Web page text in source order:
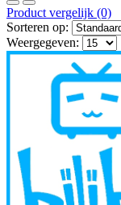
Product vergelijk (0)
Sorteren op:
Weergegeven: